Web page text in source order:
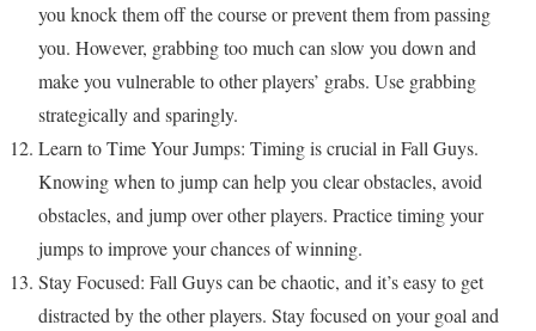
you knock them off the course or prevent them from passing
you. However, grabbing too much can slow you down and
make you vulnerable to other players’ grabs. Use grabbing
strategically and sparingly.
Learn to Time Your Jumps: Timing is crucial in Fall Guys.
Knowing when to jump can help you clear obstacles, avoid
obstacles, and jump over other players. Practice timing your
jumps to improve your chances of winning.
Stay Focused: Fall Guys can be chaotic, and it’s easy to get
distracted by the other players. Stay focused on your goal and